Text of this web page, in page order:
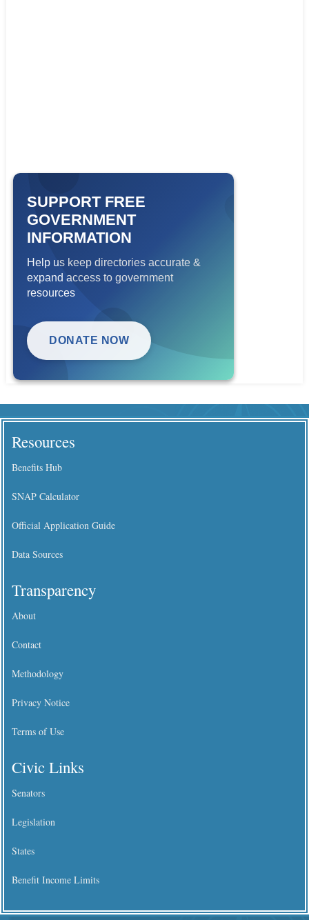
SUPPORT FREE
GOVERNMENT
INFORMATION
Help us keep directories accurate &
expand access to government
resources
DONATE NOW
Resources
Benefits Hub
SNAP Calculator
Official Application Guide
Data Sources
Transparency
About
Contact
Methodology
Privacy Notice
Terms of Use
Civic Links
Senators
Legislation
States
Benefit Income Limits